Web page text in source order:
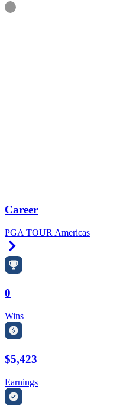
Information
Career
PGA TOUR Americas
0
Wins
$5,423
Earnings